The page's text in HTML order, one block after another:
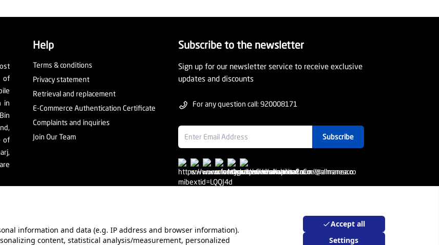
information and data (e.g. IP address and browser information).
content, statistical analysis/measurement, personalized
Accept all
Settings
of
in
of
Help
Terms & conditions
Privacy statement
Retrieval and replacement
E-Commerce Authentication Certificate
Complaints and inquiries
Join Our Team
Subscribe to the newsletter
Sign up for our newsletter service to receive exclusive
updates and discounts
For any question call:920008171
Subscribe